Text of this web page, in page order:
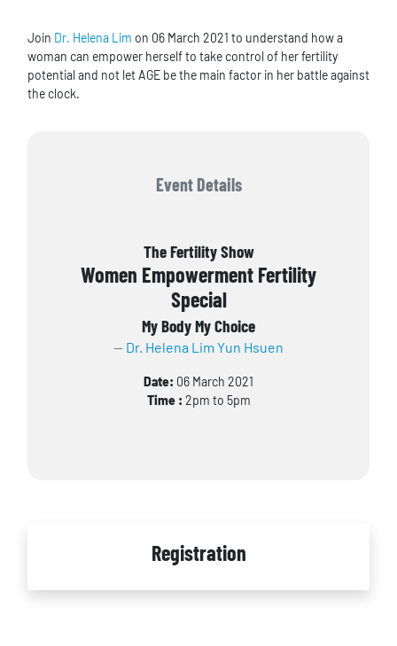
Join Dr. Helena Lim on 06 March 2021 to understand how a
woman can empower herself to take control of her fertility
potential and not let AGE be the main factor in her battle against
the clock.
Event Details
The Fertility Show
Women Empowerment Fertility
Special
My Body My Choice
Dr. Helena Lim Yun Hsuen
Date: 06 March 2021
Time : 2pm to 5pm
Registration